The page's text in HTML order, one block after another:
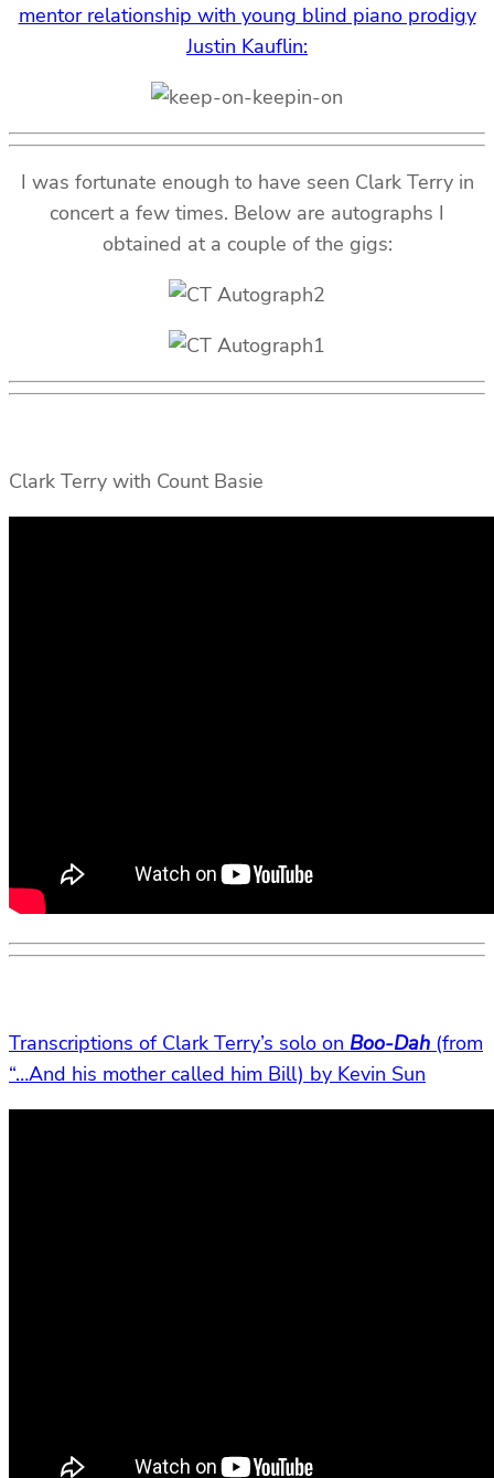
mentor relationship with young blind piano prodigy
Justin Kauflin:
I was fortunate enough to have seen Clark Terry in
concert a few times. Below are autographs I
obtained at a couple of the gigs:
Clark Terry with Count Basie
Transcriptions of Clark Terry’s solo on Boo-Dah (from
“…And his mother called him Bill) by Kevin Sun